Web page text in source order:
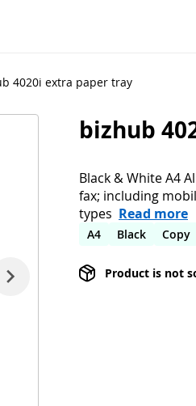
4020i extra paper tray
bizhub
Black & White A4
fax; including
types Read more
A4 Black Copy
Product is not